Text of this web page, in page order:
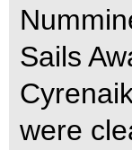
Sails
were